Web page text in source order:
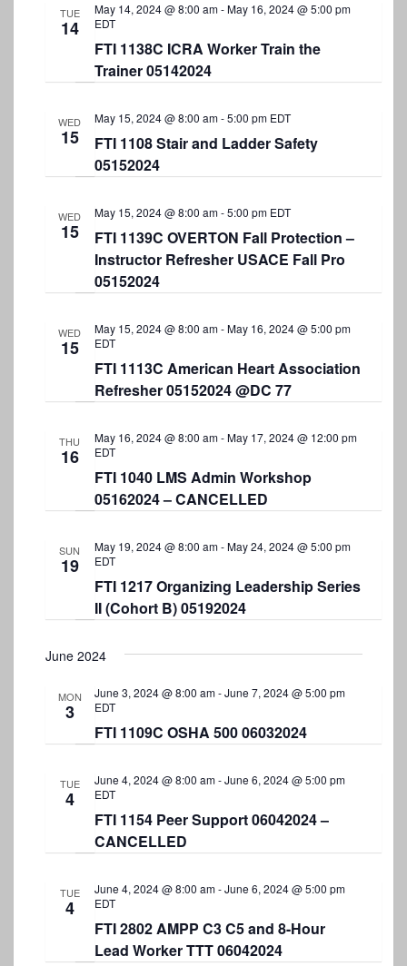
e
a
a
V
w
s
v
i
g
a
i
o
n
w
g
TUE
14
FTI 1138C ICRA Worker Train the
Trainer 05142024
May 14, 2024 @ 8:00 am-May 16, 2024 @ 5:00 pm
EDT
WED
15
FTI 1108 Stair and Ladder Safety
05152024
May 15, 2024 @ 8:00 am-5:00 pm EDT
WED
15
FTI 1139C OVERTON Fall Protection –
Instructor Refresher USACE Fall Pro
05152024
May 15, 2024 @ 8:00 am-5:00 pm EDT
WED
15
FTI 1113C American Heart Association
Refresher 05152024 @DC 77
May 15, 2024 @ 8:00 am-May 16, 2024 @ 5:00 pm
EDT
THU
16
FTI 1040 LMS Admin Workshop
05162024 – CANCELLED
May 16, 2024 @ 8:00 am-May 17, 2024 @ 12:00 pm
EDT
SUN
19
FTI 1217 Organizing Leadership Series
II (Cohort B) 05192024
May 19, 2024 @ 8:00 am-May 24, 2024 @ 5:00 pm
EDT
June 2024
MON
3
FTI 1109C OSHA 500 06032024
June 3, 2024 @ 8:00 am-June 7, 2024 @ 5:00 pm
EDT
TUE
4
FTI 1154 Peer Support 06042024 –
CANCELLED
June 4, 2024 @ 8:00 am-June 6, 2024 @ 5:00 pm
EDT
TUE
4
FTI 2802 AMPP C3 C5 and 8-Hour
Lead Worker TTT 06042024
June 4, 2024 @ 8:00 am-June 6, 2024 @ 5:00 pm
EDT